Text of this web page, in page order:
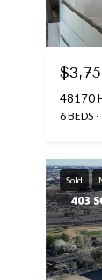
48170
6 BEDS
Sold